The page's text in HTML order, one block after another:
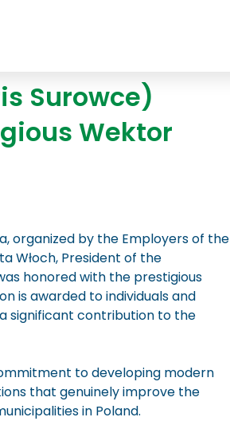
Surowce)
Wektor
organized by the Employers of the
Włoch, President of the
honored with the prestigious
is awarded to individuals and
significant contribution to the
to developing modern
that genuinely improve the
in Poland.